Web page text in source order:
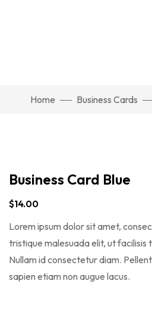
Home Business Cards
Watch Video
Business Card Blue
$14.00
Lorem ipsum dolor sit amet,
tristique malesuada elit, ut facilisis
Nullam id consectetur diam.
sapien etiam non augue lacus.